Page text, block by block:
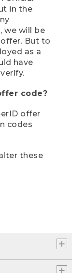
in the
we will be
But to
as a
have
code?
offer
codes
these